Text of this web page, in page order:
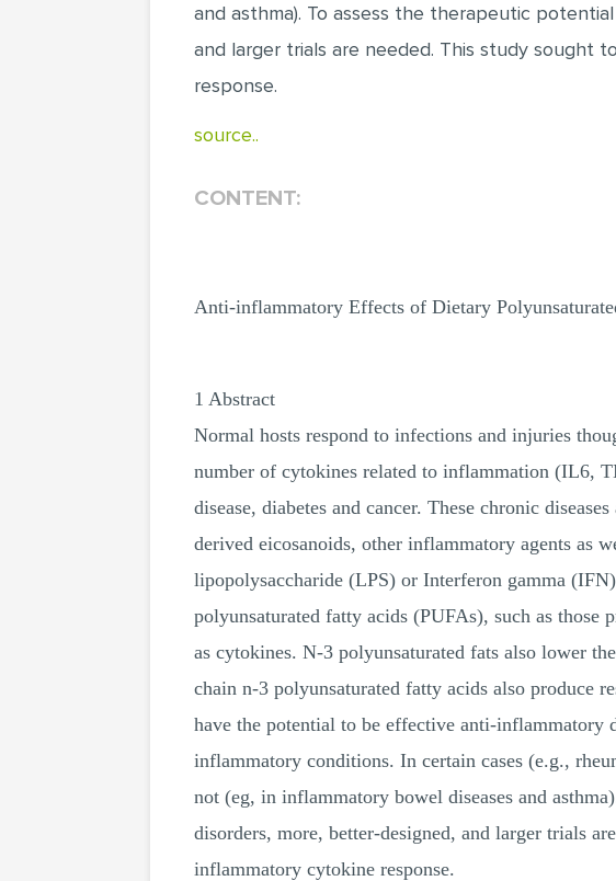
and asthma). To assess the therapeutic
and larger trials are needed. This study sought
response.
source..
CONTENT:
Anti-inflammatory Effects of Dietary
1 Abstract
Normal hosts respond to infections and injuries
number of cytokines related to inflammation (IL6,
disease, diabetes and cancer. These chronic
derived eicosanoids, other inflammatory agents as
lipopolysaccharide (LPS) or Interferon gamma
polyunsaturated fatty acids (PUFAs), such as
as cytokines. N-3 polyunsaturated fats also lower
chain n-3 polyunsaturated fatty acids also produce
have the potential to be effective anti-inflammatory
inflammatory conditions. In certain cases (e.g.,
not (eg, in inflammatory bowel diseases and
disorders, more, better-designed, and larger trials
inflammatory cytokine response.